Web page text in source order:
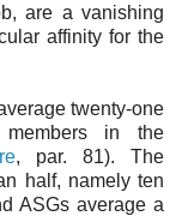
are a vanishing
affinity for the
twenty-one
in the
, par. 81). The
half, namely ten
ASGs average a